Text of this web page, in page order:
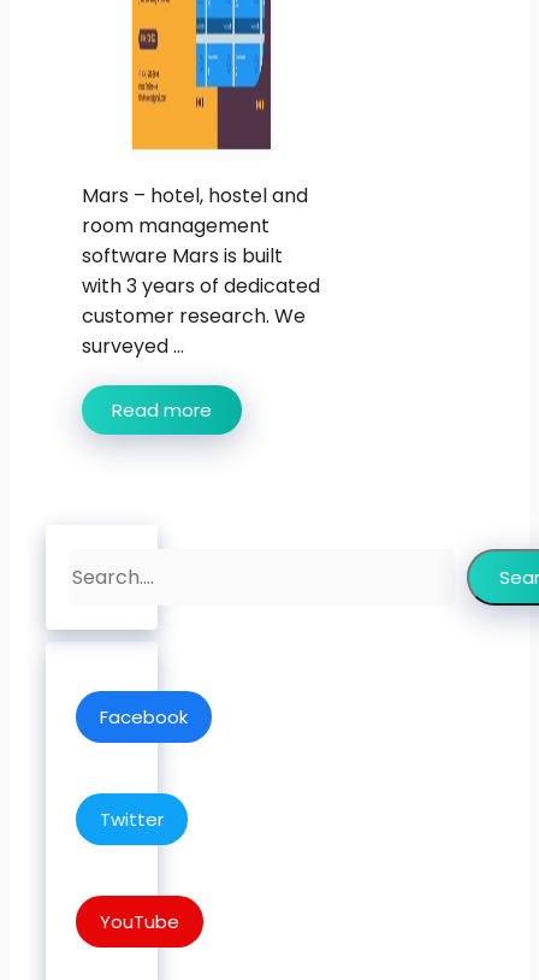
Mars – hotel, hostel and
room management
software Mars is built
with 3 years of dedicated
customer research. We
surveyed ...
Read more
Search
Facebook
Twitter
YouTube